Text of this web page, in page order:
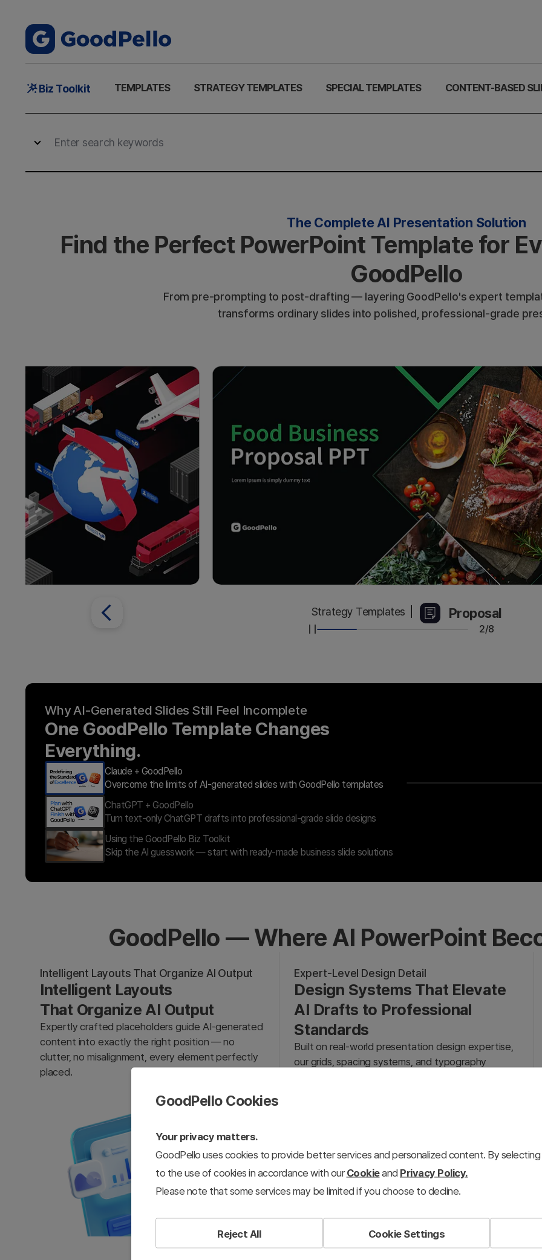
MainBiz Toolkit TEMPLATES STRATEGY TEMPLATES SPECIAL TEMPLATES CONTENT-BASED
The Complete AI Presentation Solution
Find the Perfect PowerPoint Template for
GoodPello
From pre-prompting to post-drafting — layering GoodPello's expert
transforms ordinary slides into polished, professional-grade
Strategy Templates Proposal
2/8
Why AI-Generated Slides Still Feel Incomplete
One GoodPello Template Changes
Everything.
Claude + GoodPello
Overcome the limits of AI-generated slides with GoodPello templates
ChatGPT + GoodPello
Turn text-only ChatGPT drafts into professional-grade slide designs
Using the GoodPello Biz Toolkit
Skip the AI guesswork — start with ready-made business slide solutions
GoodPello — Where AI PowerPoint
Intelligent Layouts That Organize AI Output
Intelligent Layouts
That Organize AI Output
Expertly crafted placeholders guide AI-generated
content into exactly the right position — no
clutter, no misalignment, every element perfectly
placed.
Expert-Level Design Detail
Design Systems That Elevate
AI Drafts to Professional
Standards
Built on real-world presentation design expertise,
our grids, spacing systems, and typography
GoodPello Cookies
Your privacy matters.
GoodPello uses cookies to provide better services and personalized content. By
to the use of cookies in accordance with ourCookieand Privacy Policy.
Please note that some services may be limited if you choose to decline.
Reject All Cookie Settings